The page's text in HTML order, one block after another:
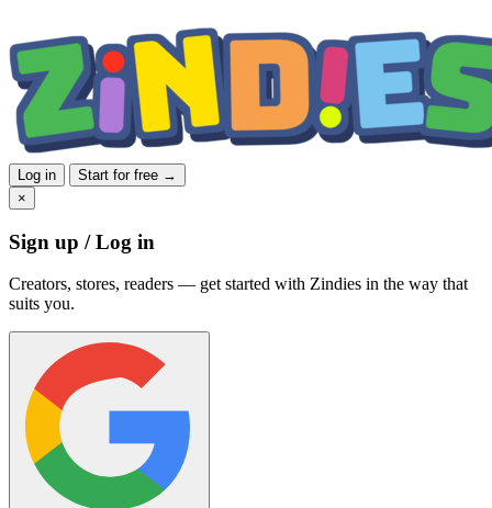
Log in
Start for free →
×
Sign up / Log in
Creators, stores, readers — get started with Zindies in the way that
suits you.